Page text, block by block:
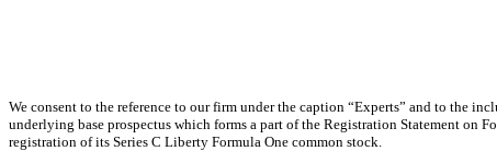
We consent to the reference to our firm under the caption “Experts” and to the
underlying base prospectus which forms a part of the Registration Statement on
registration of its Series C Liberty Formula One common stock.